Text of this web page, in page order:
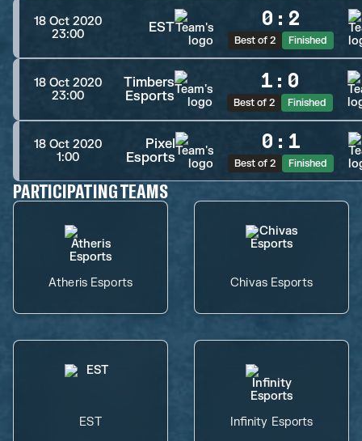
18 Oct 2020
23:00
EST 0 : 2
Best of 2 Finished
18 Oct 2020
23:00
Timbers
Esports
1 : 0
Best of 2 Finished
18 Oct 2020
1:00
Pixel
Esports
0 : 1
Best of 2 Finished
PARTICIPATING TEAMS
Atheris Esports Chivas Esports
EST Infinity Esports